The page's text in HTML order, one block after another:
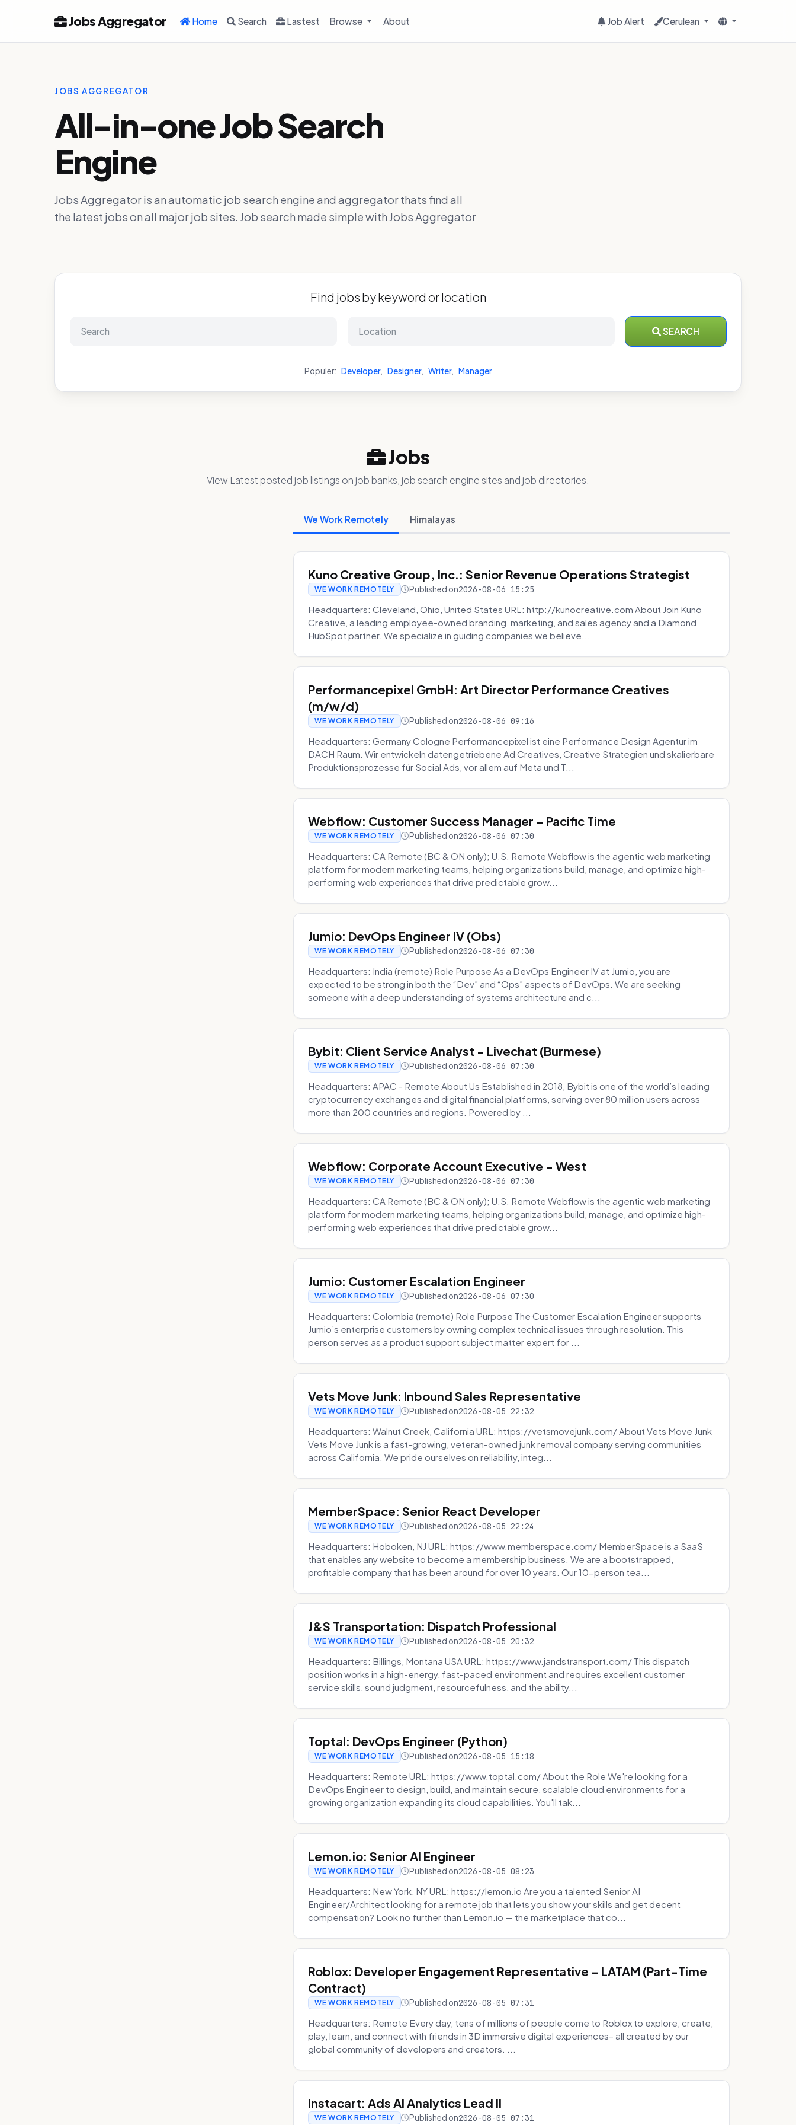
Jobs Aggregator Home Search Lastest Browse About Job Alert Cerulean
JOBS AGGREGATOR
All-in-one Job Search
Engine
Jobs Aggregator is an automatic job search engine and aggregator thats find all
the latest jobs on all major job sites. Job search made simple with Jobs Aggregator
Find jobs by keyword or location
SEARCH
Populer: Developer, Designer, Writer, Manager
Jobs
View Latest posted job listings on job banks, job search engine sites and job directories.
We Work Remotely Himalayas
Kuno Creative Group, Inc.: Senior Revenue Operations Strategist
WE WORK REMOTELY Published on2026-08-06 15:25
Headquarters: Cleveland, Ohio, United States URL: http://kunocreative.com About Join Kuno
Creative, a leading employee-owned branding, marketing, and sales agency and a Diamond
HubSpot partner. We specialize in guiding companies we believe...
Performancepixel GmbH: Art Director Performance Creatives
(m/w/d)
WE WORK REMOTELY Published on2026-08-06 09:16
Headquarters: Germany Cologne Performancepixel ist eine Performance Design Agentur im
DACH Raum. Wir entwickeln datengetriebene Ad Creatives, Creative Strategien und skalierbare
Produktionsprozesse für Social Ads, vor allem auf Meta und T...
Webflow: Customer Success Manager - Pacific Time
WE WORK REMOTELY Published on2026-08-06 07:30
Headquarters: CA Remote (BC & ON only); U.S. Remote Webflow is the agentic web marketing
platform for modern marketing teams, helping organizations build, manage, and optimize high-
performing web experiences that drive predictable grow...
Jumio: DevOps Engineer IV (Obs)
WE WORK REMOTELY Published on2026-08-06 07:30
Headquarters: India (remote) Role Purpose As a DevOps Engineer IV at Jumio, you are
expected to be strong in both the “Dev” and “Ops” aspects of DevOps. We are seeking
someone with a deep understanding of systems architecture and c...
Bybit: Client Service Analyst - Livechat (Burmese)
WE WORK REMOTELY Published on2026-08-06 07:30
Headquarters: APAC - Remote About Us Established in 2018, Bybit is one of the world’s leading
cryptocurrency exchanges and digital financial platforms, serving over 80 million users across
more than 200 countries and regions. Powered by ...
Webflow: Corporate Account Executive - West
WE WORK REMOTELY Published on2026-08-06 07:30
Headquarters: CA Remote (BC & ON only); U.S. Remote Webflow is the agentic web marketing
platform for modern marketing teams, helping organizations build, manage, and optimize high-
performing web experiences that drive predictable grow...
Jumio: Customer Escalation Engineer
WE WORK REMOTELY Published on2026-08-06 07:30
Headquarters: Colombia (remote) Role Purpose The Customer Escalation Engineer supports
Jumio’s enterprise customers by owning complex technical issues through resolution. This
person serves as a product support subject matter expert for ...
Vets Move Junk: Inbound Sales Representative
WE WORK REMOTELY Published on2026-08-05 22:32
Headquarters: Walnut Creek, California URL: https://vetsmovejunk.com/ About Vets Move Junk
Vets Move Junk is a fast-growing, veteran-owned junk removal company serving communities
across California. We pride ourselves on reliability, integ...
MemberSpace: Senior React Developer
WE WORK REMOTELY Published on2026-08-05 22:24
Headquarters: Hoboken, NJ URL: https://www.memberspace.com/ MemberSpace is a SaaS
that enables any website to become a membership business. We are a bootstrapped,
profitable company that has been around for over 10 years. Our 10-person tea...
J&S Transportation: Dispatch Professional
WE WORK REMOTELY Published on2026-08-05 20:32
Headquarters: Billings, Montana USA URL: https://www.jandstransport.com/ This dispatch
position works in a high-energy, fast-paced environment and requires excellent customer
service skills, sound judgment, resourcefulness, and the ability...
Toptal: DevOps Engineer (Python)
WE WORK REMOTELY Published on2026-08-05 15:18
Headquarters: Remote URL: https://www.toptal.com/ About the Role We're looking for a
DevOps Engineer to design, build, and maintain secure, scalable cloud environments for a
growing organization expanding its cloud capabilities. You'll tak...
Lemon.io: Senior AI Engineer
WE WORK REMOTELY Published on2026-08-05 08:23
Headquarters: New York, NY URL: https://lemon.io Are you a talented Senior AI
Engineer/Architect looking for a remote job that lets you show your skills and get decent
compensation? Look no further than Lemon.io — the marketplace that co...
Roblox: Developer Engagement Representative - LATAM (Part-Time
Contract)
WE WORK REMOTELY Published on2026-08-05 07:31
Headquarters: Remote Every day, tens of millions of people come to Roblox to explore, create,
play, learn, and connect with friends in 3D immersive digital experiences– all created by our
global community of developers and creators. ...
Instacart: Ads AI Analytics Lead II
WE WORK REMOTELY Published on2026-08-05 07:31